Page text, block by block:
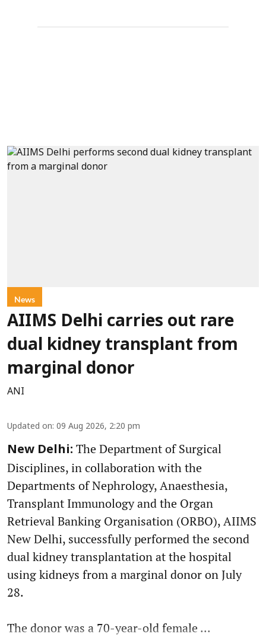
News
AIIMS Delhi carries out rare
dual kidney transplant from
marginal donor
ANI
Updated on: 09 Aug 2026, 2:20 pm
New Delhi: The Department of Surgical
Disciplines, in collaboration with the
Departments of Nephrology, Anaesthesia,
Transplant Immunology and the Organ
Retrieval Banking Organisation (ORBO), AIIMS
New Delhi, successfully performed the second
dual kidney transplantation at the hospital
using kidneys from a marginal donor on July
28.
The donor was a 70-year-old female ...